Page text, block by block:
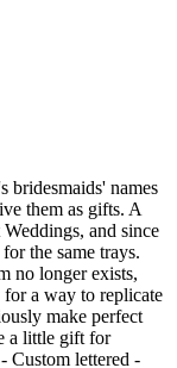
bridesmaids' names
them as gifts. A
and since
the same trays.
no longer exists,
a way to replicate
make perfect
a little gift for
Custom lettered -